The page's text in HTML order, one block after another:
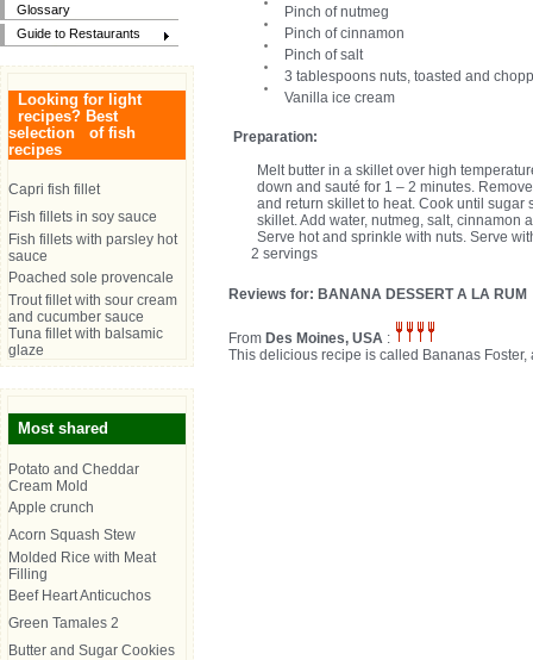
Glossary
Guide to Restaurants
Looking for light
recipes? Best
selection of fish
recipes
Capri fish fillet
Fish fillets in soy sauce
Fish fillets with parsley hot
sauce
Poached sole provencale
Trout fillet with sour cream
and cucumber sauce
Tuna fillet with balsamic
glaze
Most shared
Potato and Cheddar
Cream Mold
Apple crunch
Acorn Squash Stew
Molded Rice with Meat
Filling
Beef Heart Anticuchos
Green Tamales 2
Butter and Sugar Cookies
Pinch of nutmeg
Pinch of cinnamon
Pinch of salt
3 tablespoons nuts, toasted and
Vanilla ice cream
Preparation:
Melt butter in a skillet over high
down and sauté for 1 – 2 minutes.
and return skillet to heat. Cook until sugar
skillet. Add water, nutmeg, salt, cinnamon
Serve hot and sprinkle with nuts. Serve
2 servings
Reviews for: BANANA DESSERT A LA RUM
From Des Moines, USA:
This delicious recipe is called Bananas